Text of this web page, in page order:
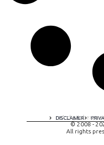
DISCLAIMER
A digital
© 2008 -
All rights